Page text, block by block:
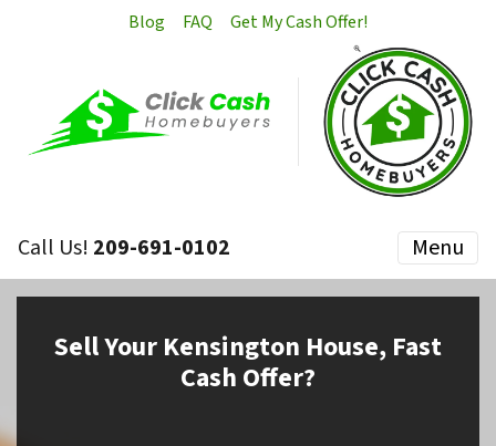
Blog FAQ Get My Cash Offer!
Call Us! 209-691-0102 Menu
SellYour Kensington House, Fast
Cash Offer?